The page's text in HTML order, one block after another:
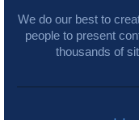
We do our best to
people to present
thousands of